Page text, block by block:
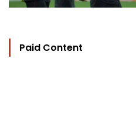
Paid Content